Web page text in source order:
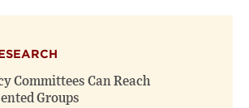
Committees Can Reach
Groups